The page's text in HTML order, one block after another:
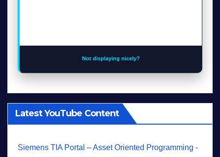
Not displaying nicely?
Latest YouTube Content
Siemens TIA Portal – Asset Oriented Programming -